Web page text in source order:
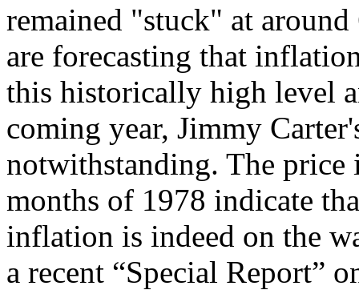
remained "stuck" at
are forecasting that
this historically high level
coming year, Jimmy
notwithstanding. The
months of 1978 indicate
inflation is indeed on the
a recent “Special Report”